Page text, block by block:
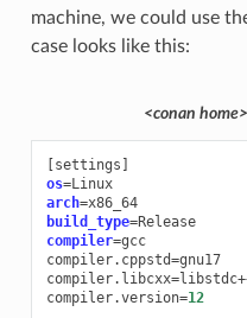
machine, we could use
case looks like this:
<conan
settings
os=
Linux
arch=
x86_64
build_type=
Release
compiler=gcc
compiler.cppstd=gnu17
compiler.libcxx=
compiler.version=12